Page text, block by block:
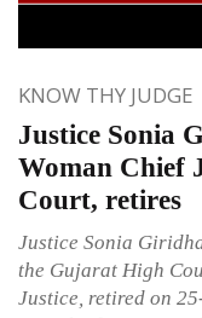
KNOW THY JUDGE
Justice Sonia
Woman Chief
Court, retires
Justice Sonia
the Gujarat High
Justice, retired on